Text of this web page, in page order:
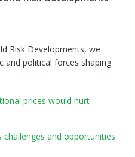
Risk Developments, we
and political forces shaping
prices would hurt
and opportunities